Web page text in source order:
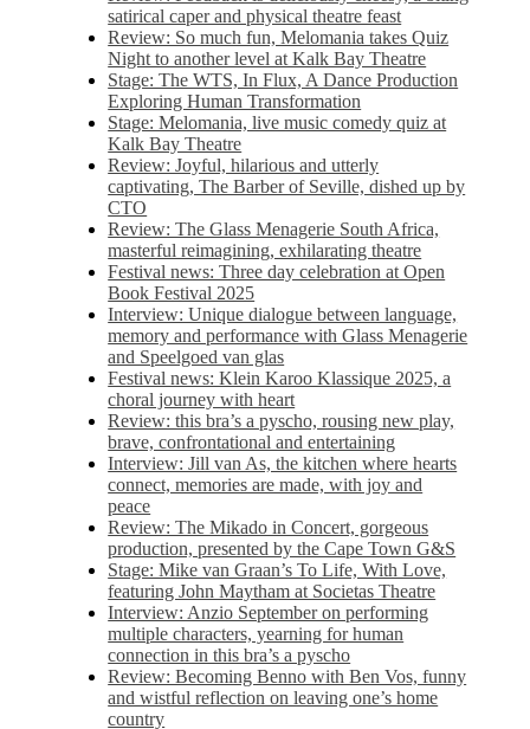
satirical caper and physical theatre feast
Review: So much fun, Melomania takes Quiz
Night to another level at Kalk Bay Theatre
Stage: The WTS, In Flux, A Dance Production
Exploring Human Transformation
Stage: Melomania, live music comedy quiz at
Kalk Bay Theatre
Review: Joyful, hilarious and utterly
captivating, The Barber of Seville, dished up by
CTO
Review: The Glass Menagerie South Africa,
masterful reimagining, exhilarating theatre
Festival news: Three day celebration at Open
Book Festival 2025
Interview: Unique dialogue between language,
memory and performance with Glass Menagerie
and Speelgoed van glas
Festival news: Klein Karoo Klassique 2025, a
choral journey with heart
Review: this bra’s a pyscho, rousing new play,
brave, confrontational and entertaining
Interview: Jill van As, the kitchen where hearts
connect, memories are made, with joy and
peace
Review: The Mikado in Concert, gorgeous
production, presented by the Cape Town G&S
Stage: Mike van Graan’s To Life, With Love,
featuring John Maytham at Societas Theatre
Interview: Anzio September on performing
multiple characters, yearning for human
connection in this bra’s a pyscho
Review: Becoming Benno with Ben Vos, funny
and wistful reflection on leaving one’s home
country